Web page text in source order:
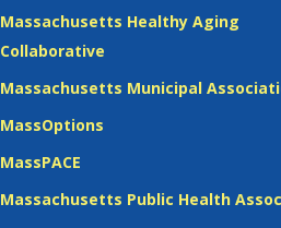
Massachusetts Healthy Aging
Collaborative
Massachusetts Municipal
MassOptions
MassPACE
Massachusetts Public Health